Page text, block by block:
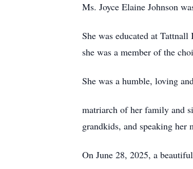
Ms. Joyce Elaine Johnson
She was educated at
she was a member of the
She was a humble, loving
matriarch of her family and
grandkids, and speaking her
On June 28, 2025, a